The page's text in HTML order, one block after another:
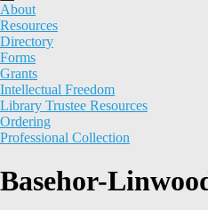
About
Resources
Directory
Forms
Grants
Intellectual Freedom
Library Trustee Resources
Ordering
Professional Collection
Basehor-